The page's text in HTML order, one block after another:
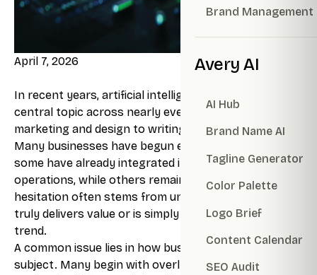
Brand Management
Avery AI
AI Hub
Brand Name AI
Tagline Generator
Color Palette
Logo Brief
Content Calendar
SEO Audit
April 7, 2026
In recent years, artificial intelligence has become a
central topic across nearly every industry, from
marketing and design to writing and data analysis.
Many businesses have begun experimenting with it,
some have already integrated it into their daily
operations, while others remain hesitant. This
hesitation often stems from uncertainty: whether AI
truly delivers value or is simply another passing
trend.
A common issue lies in how businesses approach the
subject. Many begin with overly broad questions